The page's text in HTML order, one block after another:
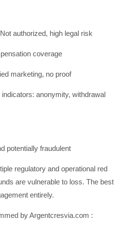
authorized, high legal risk
coverage
marketing, no proof
anonymity, withdrawal
potentially fraudulent
regulatory and operational red
are vulnerable to loss. The best
entirely.
by Argentcresvia.com :